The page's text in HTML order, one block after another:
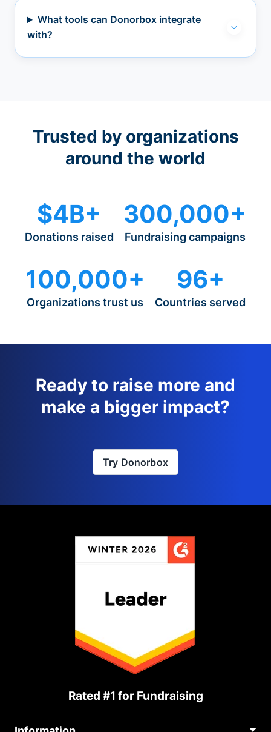
What tools can Donorbox integrate
with?
Trusted by organizations
around the world
$4B+
Donations raised
300,000+
Fundraising campaigns
100,000+
Organizations trust us
96+
Countries served
Ready to raise more and
make a bigger impact?
Try Donorbox
Rated #1 for Fundraising